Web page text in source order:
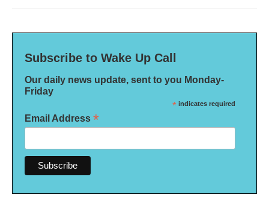
Subscribe to Wake Up Call
Our daily news update, sent to you Monday-
Friday
* indicates required
Email Address *